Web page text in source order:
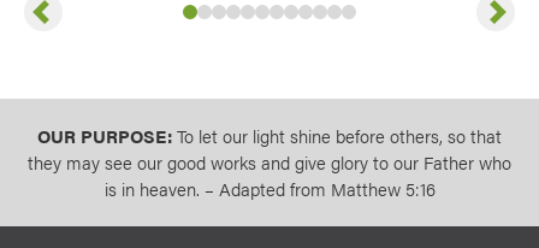
Previous Slide1of12
Slide2of12
Slide3of12
Slide4of12
Slide5of12
Slide6of12
Slide7of
Slide8of
Slide9
Slide
SlideSlide Next
OUR PURPOSE:To let our light shine before others, so that
they may see our good works and give glory to our Father who
is in heaven. – Adapted from Matthew 5:16